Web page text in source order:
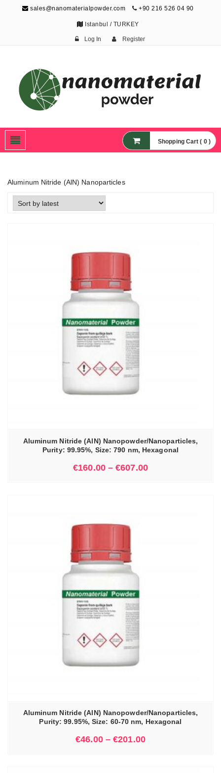
sales@nanomaterialpowder.com +90 216 526 04 90
Istanbul / TURKEY
Log In Register
Nanoparticles,
Nanomaterial Powders
Shopping Cart ( 0 )
Aluminum Nitride (AlN) Nanoparticles
Aluminum Nitride (AlN) Nanopowder/Nanoparticles,
Purity: 99.95%, Size: 790 nm, Hexagonal
€160.00–€607.00
Aluminum Nitride (AlN) Nanopowder/Nanoparticles,
Purity: 99.95%, Size: 60-70 nm, Hexagonal
€46.00–€201.00